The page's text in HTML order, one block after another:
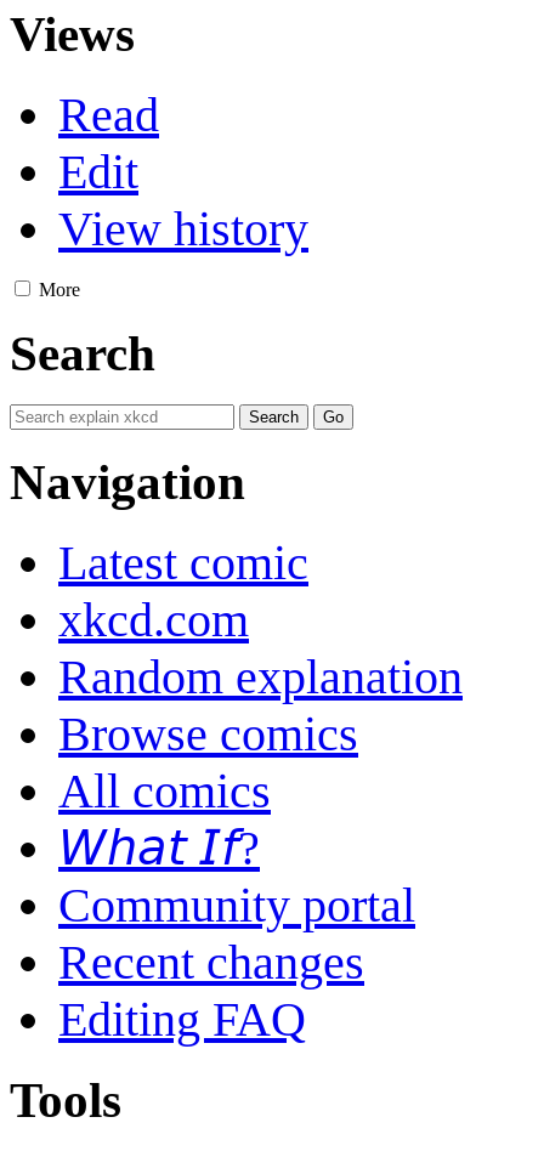
Views
Read
Edit
View history
More
Search
Navigation
Latest comic
xkcd.com
Random explanation
Browse comics
All comics
𝘞𝘩𝘢𝘵 𝘐𝘧?
Community portal
Recent changes
Editing FAQ
Tools